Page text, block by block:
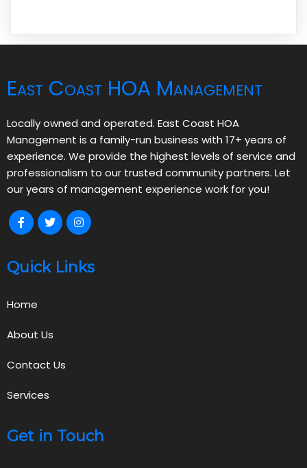
East Coast HOA Management
Locally owned and operated. East Coast HOA
Management is a family-run business with 17+ years of
experience. We provide the highest levels of service and
professionalism to our trusted community partners. Let
our years of management experience work for you!
Quick Links
Home
About Us
Contact Us
Services
Get in Touch